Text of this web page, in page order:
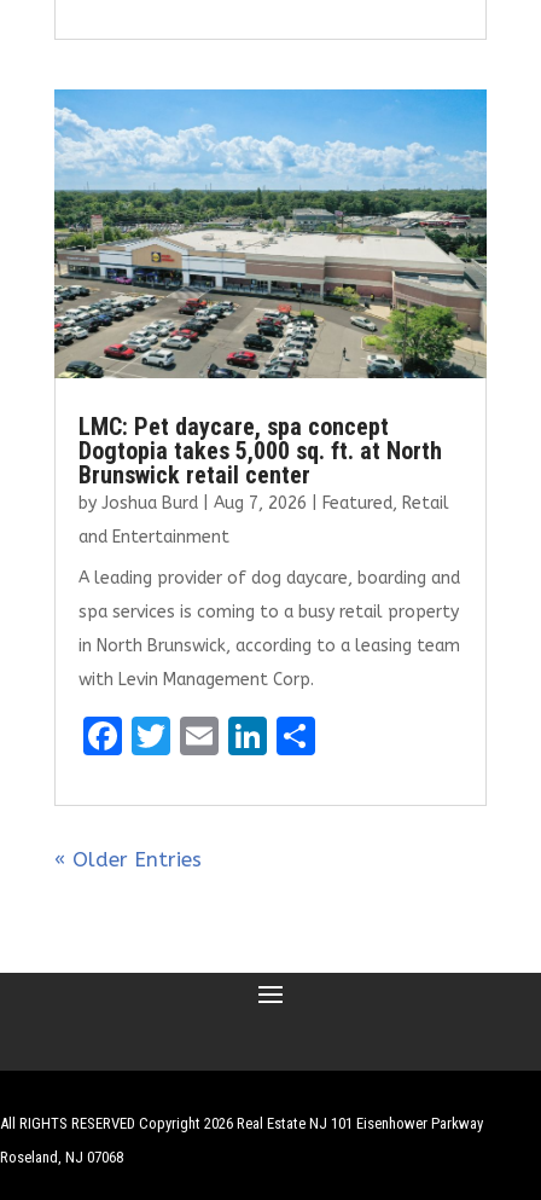
ce
b
o
o
k
it
te
r
ai
l
k
e
dI
n
ar
e
LMC: Pet daycare, spa concept
Dogtopia takes 5,000 sq. ft. at North
Brunswick retail center
by Joshua Burd| Aug 7, 2026 Featured, Retail
and Entertainment
A leading provider of dog daycare, boarding and
spa services is coming to a busy retail property
in North Brunswick, according to a leasing team
with Levin Management Corp.
F
ce
b
k
T
it
te
E
ai
Li
k
S
ar
« Older Entries
All RIGHTS RESERVED Copyright 2026 Real Estate NJ 101 Eisenhower Parkway
Roseland, NJ 07068